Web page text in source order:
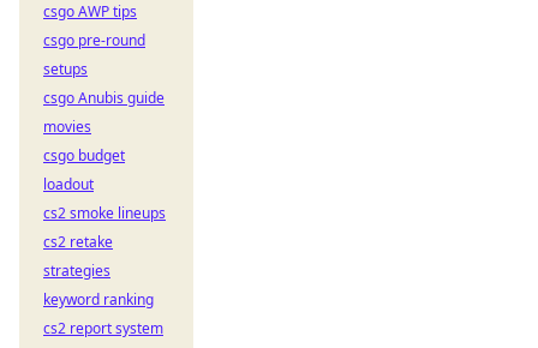
csgo AWP tips
csgo pre-round
setups
csgo Anubis guide
movies
csgo budget
loadout
cs2 smoke lineups
cs2 retake
strategies
keyword ranking
cs2 report system